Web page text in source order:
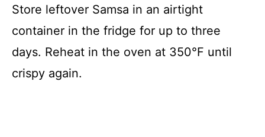
Store leftover Samsa in an airtight
container in the fridge for up to three
days. Reheat in the oven at 350°F until
crispy again.